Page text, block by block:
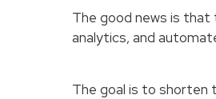
The good news is that
analytics, and
The goal is to shorten